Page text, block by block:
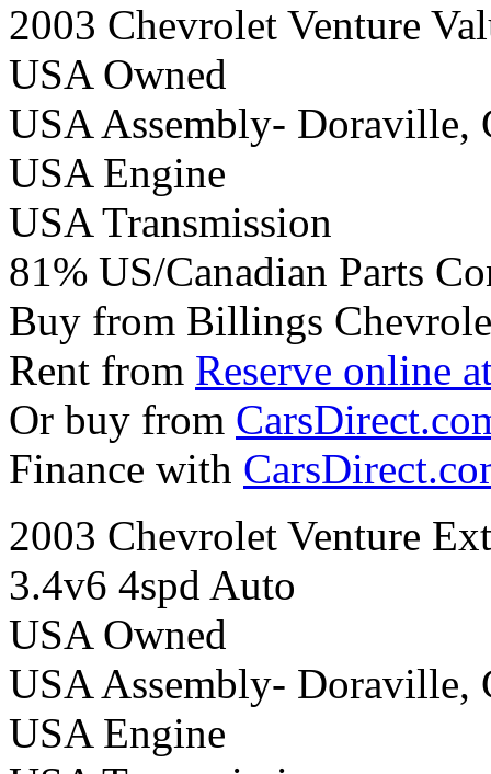
2003 Chevrolet Venture
USA Owned
USA Assembly- Doraville,
USA Engine
USA Transmission
81% US/Canadian Parts
Buy from Billings
Rent from Reserve online
Or buy from
Finance with
2003 Chevrolet Venture
3.4v6 4spd Auto
USA Owned
USA Assembly- Doraville,
USA Engine